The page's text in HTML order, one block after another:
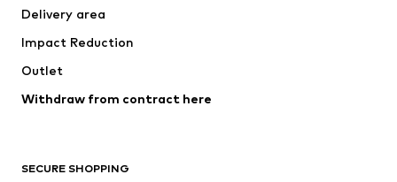
Occasions
Upcycling
Low shoes
Delivery area
Impact Reduction
Outlet
Withdraw from contract here
SECURE SHOPPING